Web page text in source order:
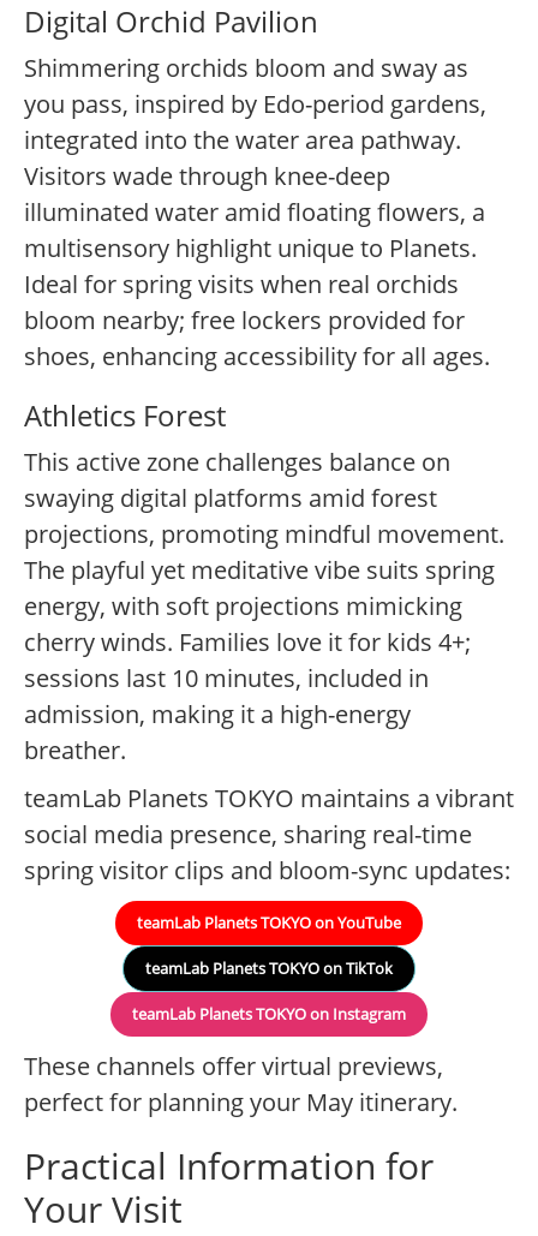
Digital Orchid Pavilion
Shimmering orchids bloom and sway as
you pass, inspired by Edo-period gardens,
integrated into the water area pathway.
Visitors wade through knee-deep
illuminated water amid floating flowers, a
multisensory highlight unique to Planets.
Ideal for spring visits when real orchids
bloom nearby; free lockers provided for
shoes, enhancing accessibility for all ages.
Athletics Forest
This active zone challenges balance on
swaying digital platforms amid forest
projections, promoting mindful movement.
The playful yet meditative vibe suits spring
energy, with soft projections mimicking
cherry winds. Families love it for kids 4+;
sessions last 10 minutes, included in
admission, making it a high-energy
breather.
teamLab Planets TOKYO maintains a vibrant
social media presence, sharing real-time
spring visitor clips and bloom-sync updates:
teamLab Planets TOKYO on YouTube
teamLab Planets TOKYO on TikTok
teamLab Planets TOKYO on Instagram
These channels offer virtual previews,
perfect for planning your May itinerary.
Practical Information for
Your Visit